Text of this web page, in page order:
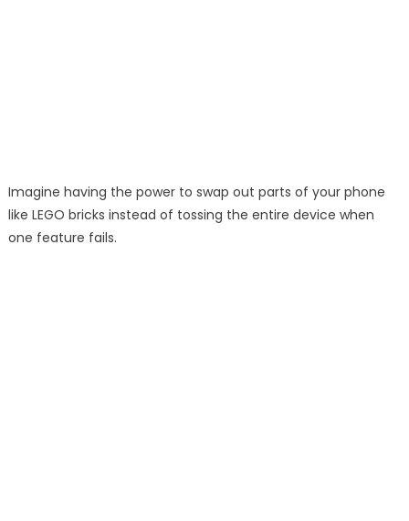
Imagine having the power to swap out parts of your phone
like LEGO bricks instead of tossing the entire device when
one feature fails.